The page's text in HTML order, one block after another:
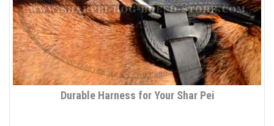
Durable Harness for Your Shar Pei